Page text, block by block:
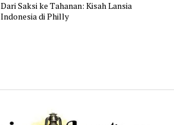
Dari Saksi ke Tahanan: Kisah Lansia
Indonesia di Philly